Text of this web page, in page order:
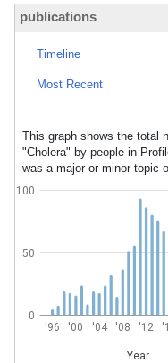
publications
Timeline
Most Recent
This graph shows the total
"Cholera" by people in
was a major or minor topic
'96 '00 '04 '08 '12
Year
0
50
100